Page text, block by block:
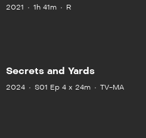
2021 1h 41m R
Secrets and Yards
2024 S01 Ep 4 x 24m TV-MA